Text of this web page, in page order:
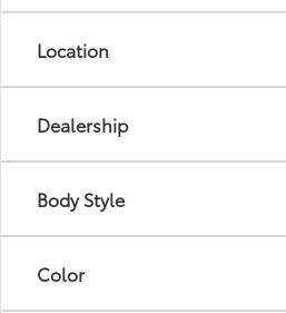
Location
Dealership
Body Style
Color